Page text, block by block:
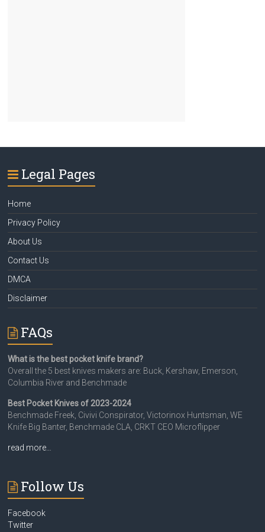
Legal Pages
Home
Privacy Policy
About Us
Contact Us
DMCA
Disclaimer
FAQs
What is the best pocket knife brand?
Overall the 5 best knives makers are: Buck, Kershaw, Emerson,
Columbia River and Benchmade
Best Pocket Knives of 2023-2024
Benchmade Freek, Civivi Conspirator, Victorinox Huntsman, WE
Knife Big Banter, Benchmade CLA, CRKT CEO Microflipper
read more…
Follow Us
Facebook
Twitter